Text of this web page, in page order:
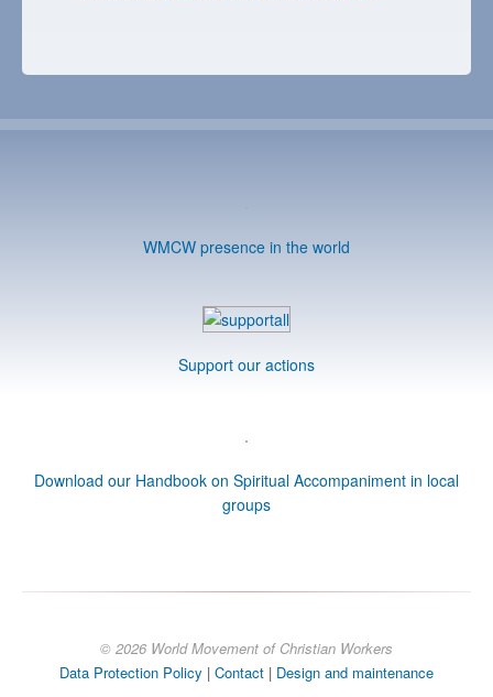
WMCW presence in the world
Support our actions
Download our Handbook on Spiritual Accompaniment in local
groups
© 2026 World Movement of Christian Workers
Data Protection Policy | Contact | Design and maintenance